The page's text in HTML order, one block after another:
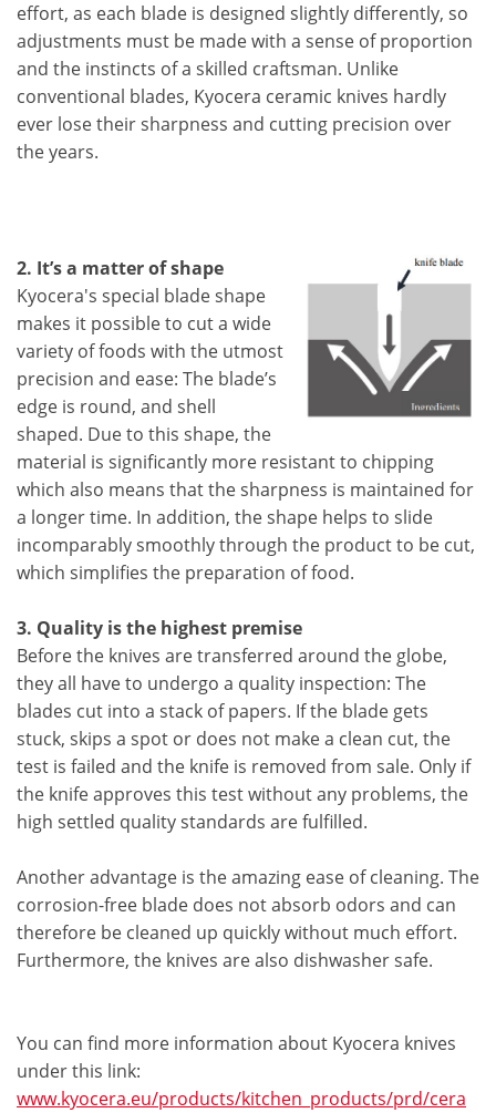
effort, as each blade is designed slightly differently, so
adjustments must be made with a sense of proportion
and the instincts of a skilled craftsman. Unlike
conventional blades, Kyocera ceramic knives hardly
ever lose their sharpness and cutting precision over
the years.
2. It’s a matter of shape
Kyocera's special blade shape
makes it possible to cut a wide
variety of foods with the utmost
precision and ease: The blade’s
edge is round, and shell
shaped. Due to this shape, the
material is significantly more resistant to chipping
which also means that the sharpness is maintained for
a longer time. In addition, the shape helps to slide
incomparably smoothly through the product to be cut,
which simplifies the preparation of food.
3. Quality is the highest premise
Before the knives are transferred around the globe,
they all have to undergo a quality inspection: The
blades cut into a stack of papers. If the blade gets
stuck, skips a spot or does not make a clean cut, the
test is failed and the knife is removed from sale. Only if
the knife approves this test without any problems, the
high settled quality standards are fulfilled.
Another advantage is the amazing ease of cleaning. The
corrosion-free blade does not absorb odors and can
therefore be cleaned up quickly without much effort.
Furthermore, the knives are also dishwasher safe.
You can find more information about Kyocera knives
under this link:
www.kyocera.eu/products/kitchen_products/prd/cera